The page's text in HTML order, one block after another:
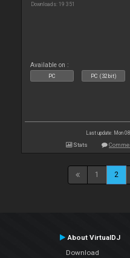
Downloads: 19 351
Available on :
PC PC (32bit)
Last update: Mon
Stats
1 2
About VirtualDJ
Download